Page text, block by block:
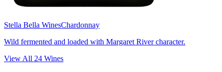
Stella Bella WinesChardonnay
Wild fermented and loaded with Margaret River character.
View All 24 Wines